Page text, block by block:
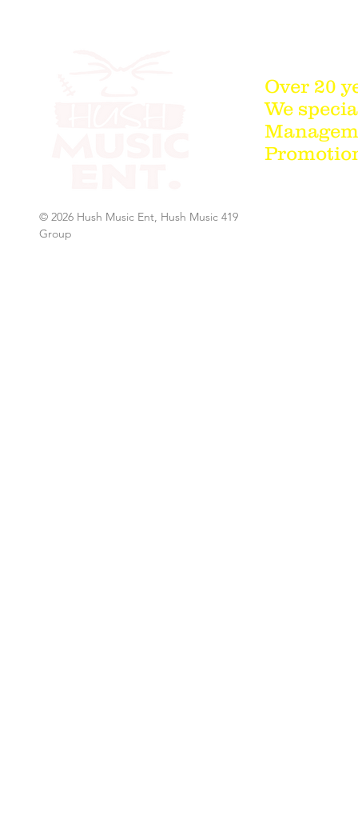
Over 20
We
© 2026 Hush Music Ent, Hush Music 419
Group